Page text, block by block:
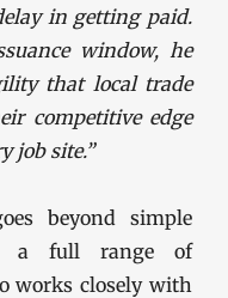
in getting paid.
window, he
that local trade
competitive edge
job site.”
beyond simple
a full range of
works closely with